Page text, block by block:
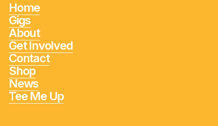
Home
Gigs
About
Get Involved
Contact
Shop
News
Tee Me Up